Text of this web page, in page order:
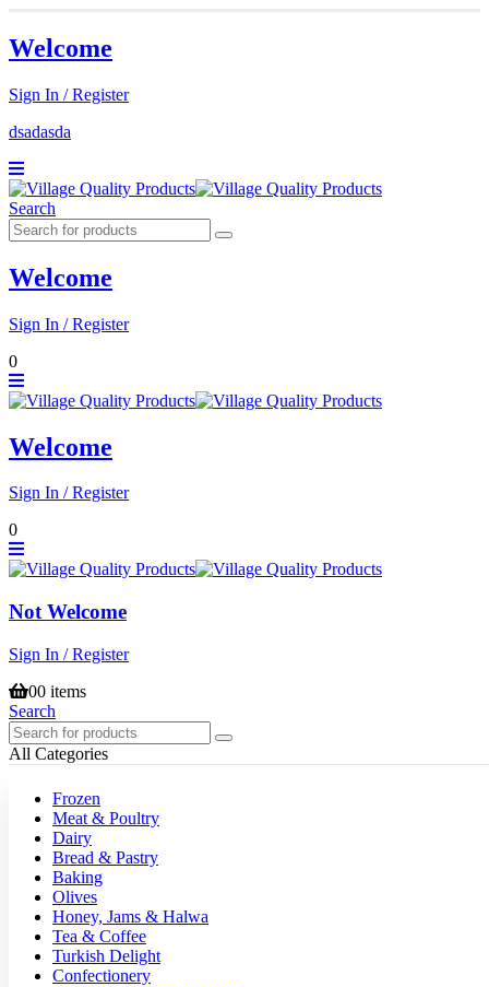
Welcome
Sign In / Register
dsadasda
Search
Welcome
Sign In / Register
0
Welcome
Sign In / Register
0
Not Welcome
Sign In / Register
00 items
Search
All Categories
Frozen
Meat & Poultry
Dairy
Bread & Pastry
Baking
Olives
Honey, Jams & Halwa
Tea & Coffee
Turkish Delight
Confectionery